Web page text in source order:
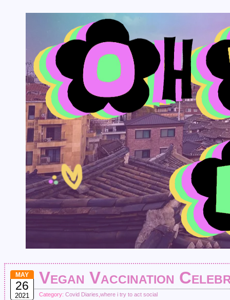
MAY
26
2021
Vegan Vaccination
Category: Covid Diaries where i try to act social